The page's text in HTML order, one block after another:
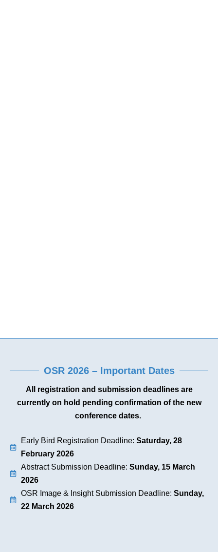
OSR 2026 – Important Dates
All registration and submission deadlines are
currently on hold pending confirmation of the new
conference dates.
Early Bird Registration Deadline: Saturday, 28
February 2026
Abstract Submission Deadline: Sunday, 15 March
2026
OSR Image & Insight Submission Deadline: Sunday,
22 March 2026